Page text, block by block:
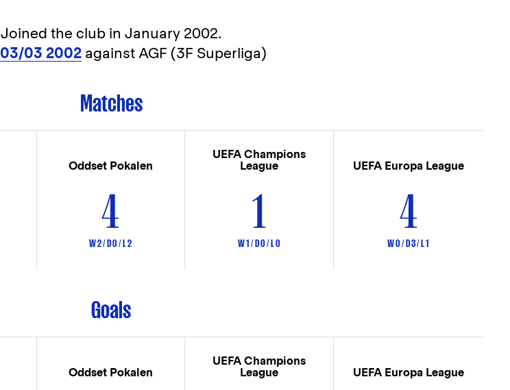
Joined the club in January 2002.
03/03 2002 against AGF (3F Superliga)
Matches
Oddset Pokalen
4
W 2 / D 0 / L 2
UEFA Champions
League
1
W 1 / D 0 / L 0
UEFA Europa League
4
W 0 / D 3 / L 1
Goals
Oddset Pokalen
UEFA Champions
League
UEFA Europa League